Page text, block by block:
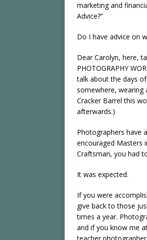
marketing and
Advice?”
Do I have advice on
Dear Carolyn, here,
PHOTOGRAPHY
talk about the days
somewhere, wearing
Cracker Barrel this
afterwards.)
Photographers have
encouraged Masters
Craftsman, you had
It was expected.
If you were
give back to those
times a year.
and if you know me